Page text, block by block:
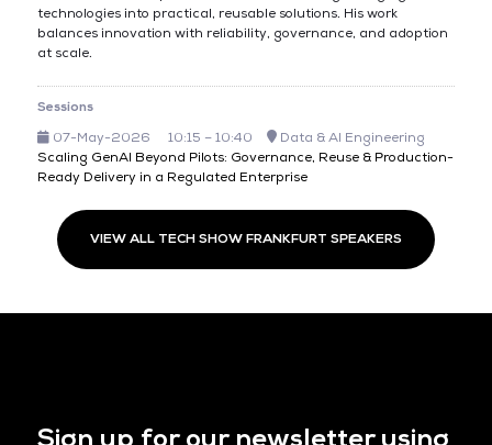
technologies into practical, reusable solutions. His work
balances innovation with reliability, governance, and adoption
at scale.
Sessions
07-May-2026
10:15 – 10:40
Data & AI Engineering
Scaling GenAI Beyond Pilots: Governance, Reuse & Production-
Ready Delivery in a Regulated Enterprise
VIEW ALL TECH SHOW FRANKFURT SPEAKERS
Sign up for our newsletter using